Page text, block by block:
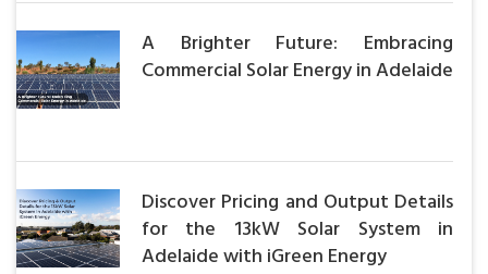
A Brighter Future: Embracing
Commercial Solar Energy in Adelaide
Discover Pricing and Output Details
for the 13kW Solar System in
Adelaide with iGreen Energy